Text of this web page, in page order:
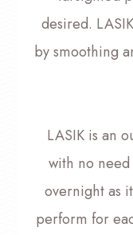
desired.
by smoothing
LASIK is an
with no
overnight as
perform for